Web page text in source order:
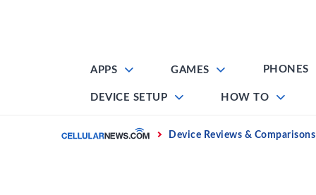
APPS GAMES PHONES
DEVICE SETUP HOW TO
Home Device Reviews & Comparisons